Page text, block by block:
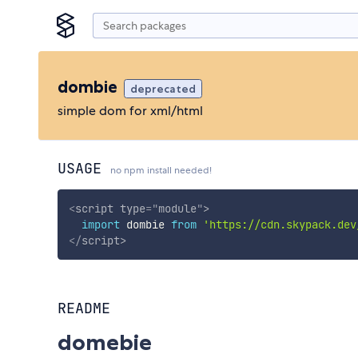
dombie deprecated
simple dom for xml/html
USAGE no npm install needed!
<script type="module">
import dombie from 'https://
</script>
README
domebie